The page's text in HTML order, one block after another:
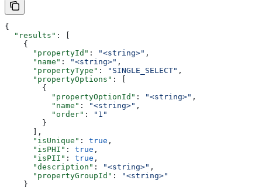
{
  "results"
: [
    {
      "propertyId"
: "<string>" ,
      "name"
: "<string>" ,
      "propertyType"
: "SINGLE_SELECT" ,
      "propertyOptions"
: [
        {
          "propertyOptionId"
: "<string>" ,
          "name"
: "<string>" ,
          "order"
:
"1"
        }
      ],
      "isUnique"
: true ,
      "isPHI"
: true ,
      "isPII"
: true ,
      "description"
: "<string>" ,
      "propertyGroupId"
:
"<string>"
    }